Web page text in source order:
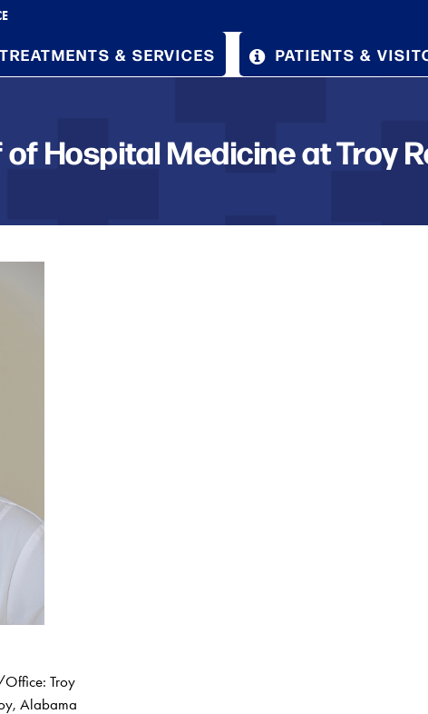
TREATMENTS & SERVICES PATIENTS &
of Hospital Medicine at Troy
Troy
Alabama